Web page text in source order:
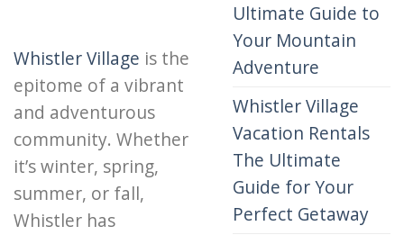
Whistler Village is the
epitome of a vibrant
and adventurous
community. Whether
it’s winter, spring,
summer, or fall,
Whistler has
Ultimate Guide to
Your Mountain
Adventure
Whistler Village
Vacation Rentals
The Ultimate
Guide for Your
Perfect Getaway